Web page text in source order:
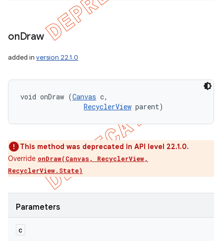
onDraw
added in version 22.1.0
void onDraw (Canvas c,
RecyclerView parent)
This method was deprecated in API level 22.1.0.
Override onDraw(Canvas, RecyclerView,
RecyclerView.State)
Parameters
c